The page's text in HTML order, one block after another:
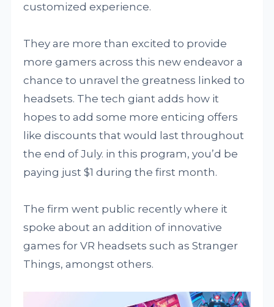
customized experience.
They are more than excited to provide
more gamers across this new endeavor a
chance to unravel the greatness linked to
headsets. The tech giant adds how it
hopes to add some more enticing offers
like discounts that would last throughout
the end of July. in this program, you’d be
paying just $1 during the first month.
The firm went public recently where it
spoke about an addition of innovative
games for VR headsets such as Stranger
Things, amongst others.